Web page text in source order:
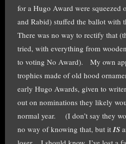
for a Hugo Award were squeezed
and Rabid) stuffed the ballot with
There was no way to rectify that
tried, with everything from
to voting No Award). My own
trophies made of old hood
early Hugo Awards, given to
out on nominations they likely
normal year. (I don’t say they
no way of knowing that, but itIS